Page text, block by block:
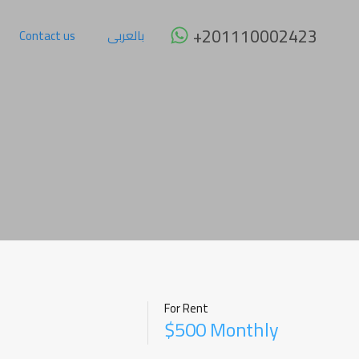
Furniture Why Sharm ? Contact us بالعربى Contact us بالعربى +201110002423
For Rent
$500 Monthly